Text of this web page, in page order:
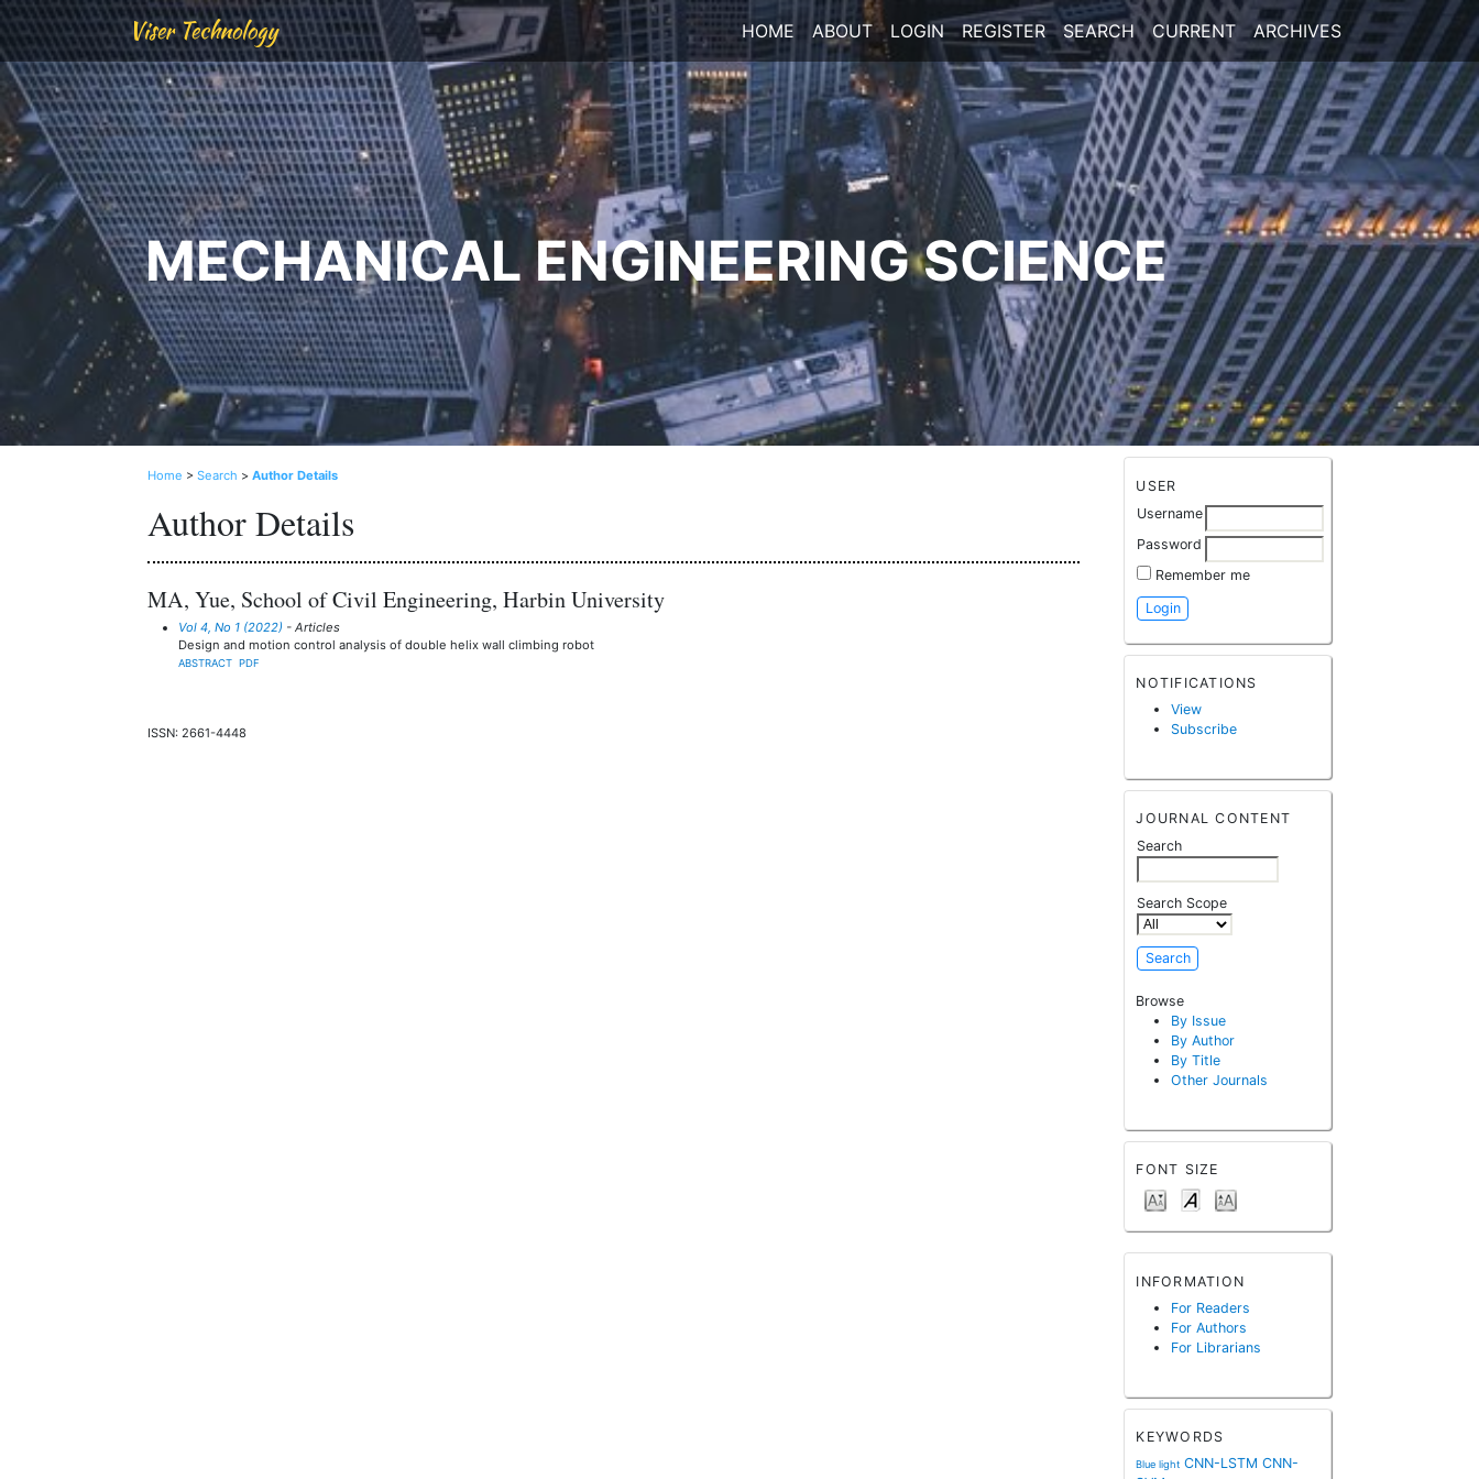
Viser Technology HOME ABOUT LOGIN REGISTER SEARCH CURRENT ARCHIVES
MECHANICAL ENGINEERING SCIENCE
USER
Username
Password
Remember me
NOTIFICATIONS
View
Subscribe
JOURNAL CONTENT
Search
Search Scope
Browse
By Issue
By Author
By Title
Other Journals
FONT SIZE
INFORMATION
For Readers
For Authors
For Librarians
KEYWORDS
Blue light CNN-LSTM CNN-
Home >Search >Author Details
Author Details
MA, Yue, School of Civil Engineering, Harbin University
Vol 4, No 1 (2022) - Articles
Design and motion control analysis of double helix wall climbing robot
ABSTRACT PDF
ISSN: 2661-4448